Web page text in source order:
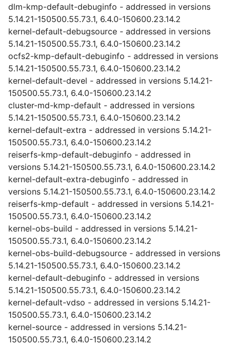
dlm-kmp-default-debuginfo - addressed in versions
5.14.21-150500.55.73.1, 6.4.0-150600.23.14.2
kernel-default-debugsource - addressed in versions
5.14.21-150500.55.73.1, 6.4.0-150600.23.14.2
ocfs2-kmp-default-debuginfo - addressed in versions
5.14.21-150500.55.73.1, 6.4.0-150600.23.14.2
kernel-default-devel - addressed in versions 5.14.21-
150500.55.73.1, 6.4.0-150600.23.14.2
cluster-md-kmp-default - addressed in versions
5.14.21-150500.55.73.1, 6.4.0-150600.23.14.2
kernel-default-extra - addressed in versions 5.14.21-
150500.55.73.1, 6.4.0-150600.23.14.2
reiserfs-kmp-default-debuginfo - addressed in
versions 5.14.21-150500.55.73.1, 6.4.0-150600.23.14.2
kernel-default-extra-debuginfo - addressed in
versions 5.14.21-150500.55.73.1, 6.4.0-150600.23.14.2
reiserfs-kmp-default - addressed in versions 5.14.21-
150500.55.73.1, 6.4.0-150600.23.14.2
kernel-obs-build - addressed in versions 5.14.21-
150500.55.73.1, 6.4.0-150600.23.14.2
kernel-obs-build-debugsource - addressed in versions
5.14.21-150500.55.73.1, 6.4.0-150600.23.14.2
kernel-default-debuginfo - addressed in versions
5.14.21-150500.55.73.1, 6.4.0-150600.23.14.2
kernel-default-vdso - addressed in versions 5.14.21-
150500.55.73.1, 6.4.0-150600.23.14.2
kernel-source - addressed in versions 5.14.21-
150500.55.73.1, 6.4.0-150600.23.14.2